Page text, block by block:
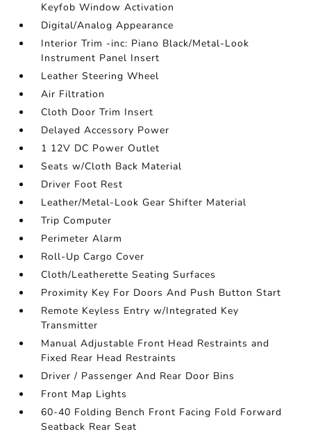
Keyfob Window Activation
Digital/Analog Appearance
Interior Trim -inc: Piano Black/Metal-Look
Instrument Panel Insert
Leather Steering Wheel
Air Filtration
Cloth Door Trim Insert
Delayed Accessory Power
1 12V DC Power Outlet
Seats w/Cloth Back Material
Driver Foot Rest
Leather/Metal-Look Gear Shifter Material
Trip Computer
Perimeter Alarm
Roll-Up Cargo Cover
Cloth/Leatherette Seating Surfaces
Proximity Key For Doors And Push Button Start
Remote Keyless Entry w/Integrated Key
Transmitter
Manual Adjustable Front Head Restraints and
Fixed Rear Head Restraints
Driver / Passenger And Rear Door Bins
Front Map Lights
60-40 Folding Bench Front Facing Fold Forward
Seatback Rear Seat